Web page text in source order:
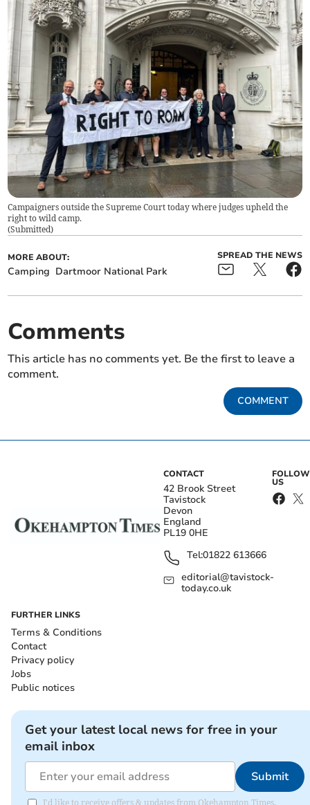
Campaigners outside the Supreme Court today where judges upheld the
right to wild camp.
(Submitted)
MORE ABOUT:
Camping Dartmoor National Park
SPREAD THE NEWS
Comments
This article has no comments yet. Be the first to leave a
comment.
COMMENT
CONTACT
42 Brook Street
Tavistock
Devon
England
PL19 0HE
Tel:01822 613666
editorial@tavistock-
today.co.uk
FOLLOW
US
FURTHER LINKS
Terms & Conditions
Contact
Privacy policy
Jobs
Public notices
Get your latest local news for free in your
email inbox
Submit
I'd like to receive offers & updates from Okehampton Times.